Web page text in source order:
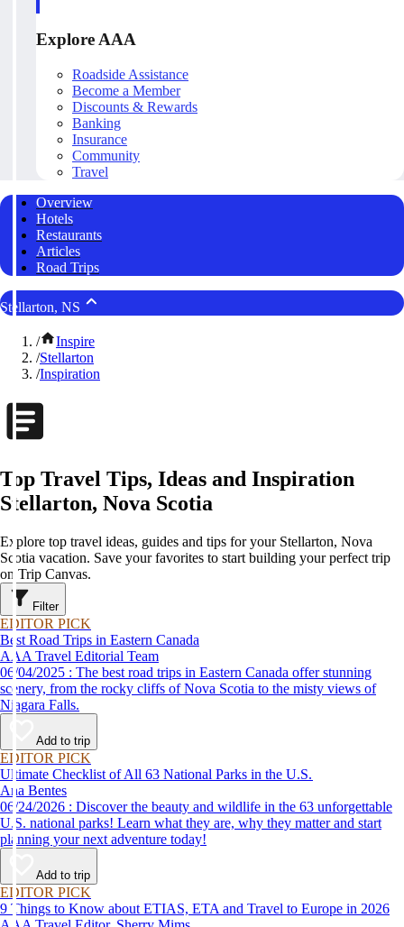
Explore AAA
Roadside Assistance
Become a Member
Discounts & Rewards
Banking
Insurance
Community
Travel
Overview
Hotels
Restaurants
Articles
Road Trips
Stellarton, NS
/
Inspire
/Stellarton
/Inspiration
Top Travel Tips, Ideas and Inspiration
Stellarton, Nova Scotia
Explore top travel ideas, guides and tips for your Stellarton, Nova
Scotia vacation. Save your favorites to start building your perfect trip
on Trip Canvas.
Filter
EDITOR PICK
Best Road Trips in Eastern Canada
AAA Travel Editorial Team
06/04/2025 : The best road trips in Eastern Canada offer stunning
scenery, from the rocky cliffs of Nova Scotia to the misty views of
Niagara Falls.
Add to trip
EDITOR PICK
Ultimate Checklist of All 63 National Parks in the U.S.
Ana Bentes
06/24/2026 : Discover the beauty and wildlife in the 63 unforgettable
U.S. national parks! Learn what they are, why they matter and start
planning your next adventure today!
Add to trip
EDITOR PICK
9 Things to Know about ETIAS, ETA and Travel to Europe in 2026